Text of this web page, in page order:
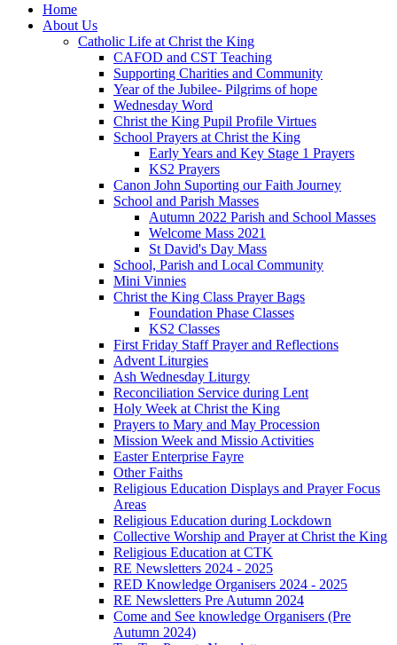
Home
About Us
Catholic Life at Christ the King
CAFOD and CST Teaching
Supporting Charities and Community
Year of the Jubilee- Pilgrims of hope
Wednesday Word
Christ the King Pupil Profile Virtues
School Prayers at Christ the King
Early Years and Key Stage 1 Prayers
KS2 Prayers
Canon John Suporting our Faith Journey
School and Parish Masses
Autumn 2022 Parish and School Masses
Welcome Mass 2021
St David's Day Mass
School, Parish and Local Community
Mini Vinnies
Christ the King Class Prayer Bags
Foundation Phase Classes
KS2 Classes
First Friday Staff Prayer and Reflections
Advent Liturgies
Ash Wednesday Liturgy
Reconciliation Service during Lent
Holy Week at Christ the King
Prayers to Mary and May Procession
Mission Week and Missio Activities
Easter Enterprise Fayre
Other Faiths
Religious Education Displays and Prayer Focus
Areas
Religious Education during Lockdown
Collective Worship and Prayer at Christ the King
Religious Education at CTK
RE Newsletters 2024 - 2025
RED Knowledge Organisers 2024 - 2025
RE Newsletters Pre Autumn 2024
Come and See knowledge Organisers (Pre
Autumn 2024)